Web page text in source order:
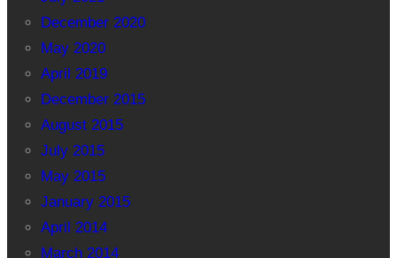
December 2020
May 2020
April 2019
December 2015
August 2015
July 2015
May 2015
January 2015
April 2014
March 2014